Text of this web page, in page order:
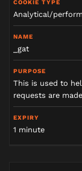
Analytical/
_gat
This is used to
requests are made
1 minute